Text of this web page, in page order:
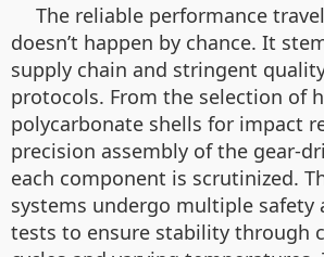
The reliable performance
doesn’t happen by chance. It
supply chain and stringent
protocols. From the selection of
polycarbonate shells for impact
precision assembly of the gear-
each component is scrutinized.
systems undergo multiple safety
tests to ensure stability through